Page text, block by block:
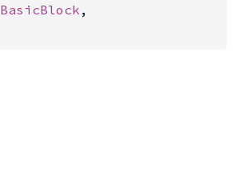
BasicBlock ,